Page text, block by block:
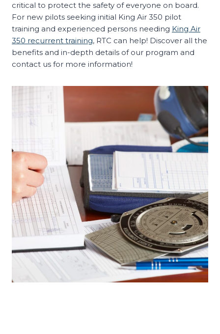
critical to protect the safety of everyone on board.
For new pilots seeking initial King Air 350 pilot
training and experienced persons needing King Air
350 recurrent training, RTC can help! Discover all the
benefits and in-depth details of our program and
contact us for more information!